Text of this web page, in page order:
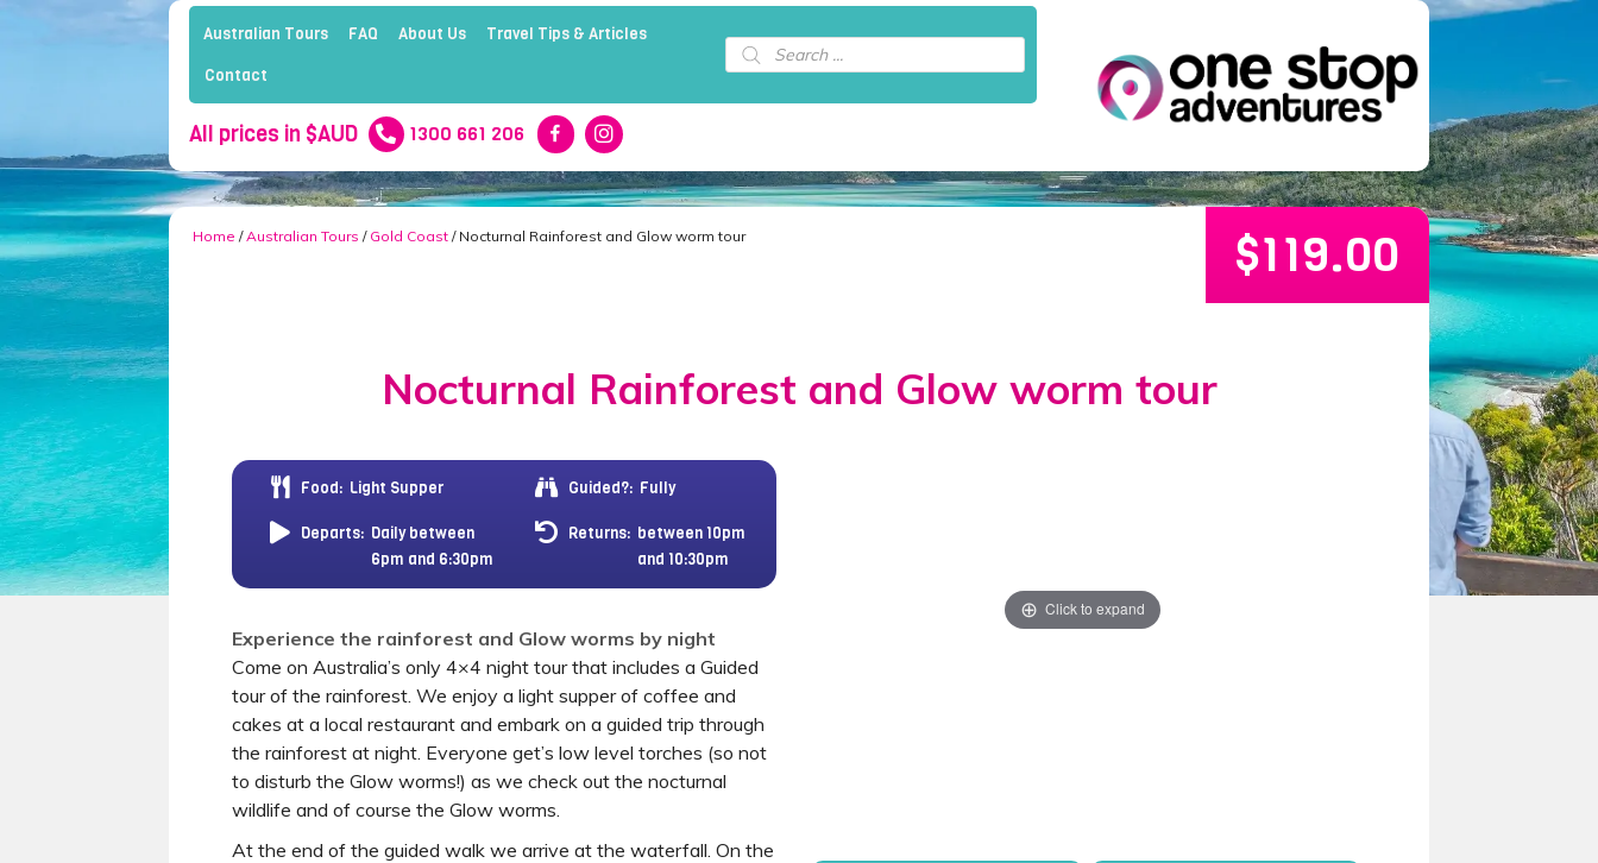
Australian Tours FAQ About Us Travel Tips & Articles
Contact
Products
search
All prices in $AUD 1300 661 206
Nocturnal Rainforest and Glow worm tour
Click to expand
Food: Light Supper Guided?: Fully
Departs: Daily between
6pm and 6:30pm
Returns: between 10pm
and 10:30pm
Home /Australian Tours / Gold Coast / Nocturnal Rainforest and Glow worm tour $119.00
Experience the rainforest and Glow worms by night
Come on Australia’s only 4×4 night tour that includes a Guided
tour of the rainforest. We enjoy a light supper of coffee and
cakes at a local restaurant and embark on a guided trip through
the rainforest at night. Everyone get’s low level torches (so not
to disturb the Glow worms!) as we check out the nocturnal
wildlife and of course the Glow worms.
At the end of the guided walk we arrive at the waterfall. On the